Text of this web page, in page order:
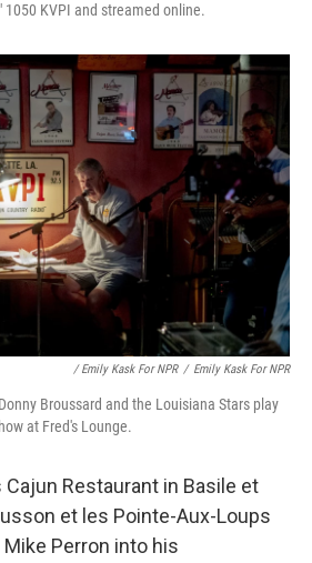
1050 KVPI and streamed online.
/ Emily Kask For NPR / Emily Kask For NPR
Broussard and the Louisiana Stars play
at Fred's Lounge.
Cajun Restaurant in Basile et
et les Pointe-Aux-Loups
Perron into his